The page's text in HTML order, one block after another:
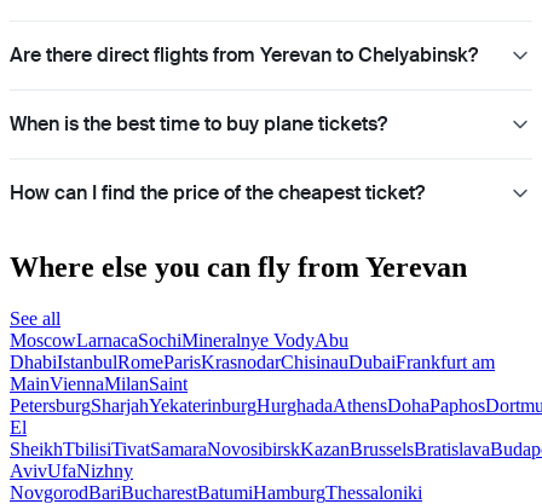
Are there direct flights from Yerevan to Chelyabinsk?
When is the best time to buy plane tickets?
How can I find the price of the cheapest ticket?
Where else you can fly from Yerevan
See all
MoscowLarnacaSochiMineralnye VodyAbu
DhabiIstanbulRomeParisKrasnodarChisinauDubaiFrankfurt am
MainViennaMilanSaint
PetersburgSharjahYekaterinburgHurghadaAthensDohaPaphos
El
SheikhTbilisiTivatSamaraNovosibirskKazanBrusselsBratislava
AvivUfaNizhny
NovgorodBariBucharestBatumiHamburgThessaloniki